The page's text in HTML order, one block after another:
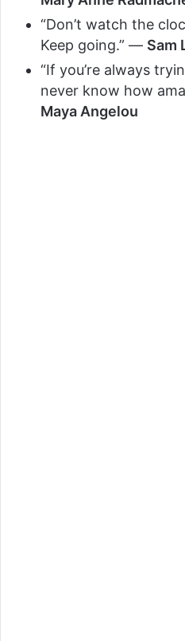
“Don’t watch the
Keep going.” — Sam
“If you’re always
never know how
Maya Angelou